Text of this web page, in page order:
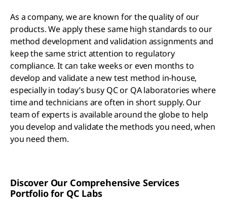
As a company, we are known for the quality of our
products. We apply these same high standards to our
method development and validation assignments and
keep the same strict attention to regulatory
compliance. It can take weeks or even months to
develop and validate a new test method in-house,
especially in today’s busy QC or QA laboratories where
time and technicians are often in short supply. Our
team of experts is available around the globe to help
you develop and validate the methods you need, when
you need them.
Discover Our Comprehensive Services
Portfolio for QC Labs